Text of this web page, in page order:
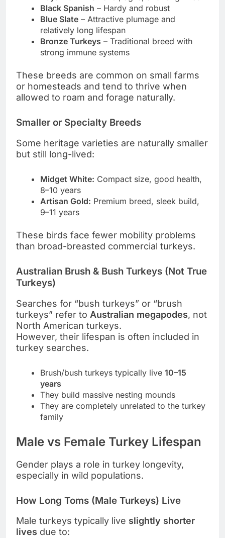
Black Spanish – Hardy and robust
Blue Slate – Attractive plumage and
relatively long lifespan
Bronze Turkeys – Traditional breed with
strong immune systems
These breeds are common on small farms
or homesteads and tend to thrive when
allowed to roam and forage naturally.
Smaller or Specialty Breeds
Some heritage varieties are naturally smaller
but still long-lived:
Midget White: Compact size, good health,
8–10 years
Artisan Gold: Premium breed, sleek build,
9–11 years
These birds face fewer mobility problems
than broad-breasted commercial turkeys.
Australian Brush & Bush Turkeys (Not True
Turkeys)
Searches for “bush turkeys” or “brush
turkeys” refer to Australian megapodes, not
North American turkeys.
However, their lifespan is often included in
turkey searches.
Brush/bush turkeys typically live 10–15
years
They build massive nesting mounds
They are completely unrelated to the turkey
family
Male vs Female Turkey Lifespan
Gender plays a role in turkey longevity,
especially in wild populations.
How Long Toms (Male Turkeys) Live
Male turkeys typically live slightly shorter
lives due to: